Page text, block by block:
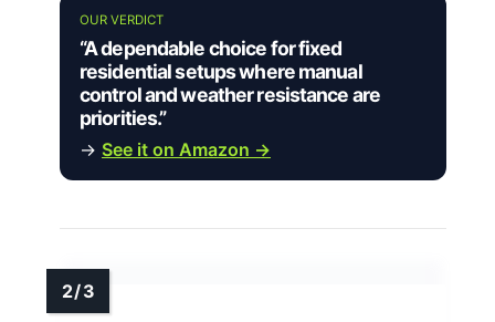
OUR VERDICT
“A dependable choice for fixed
residential setups where manual
control and weather resistance are
priorities.”
→ See it on Amazon →